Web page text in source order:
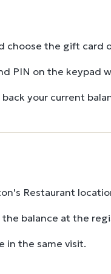
choose the gift card
PIN on the keypad
your current
Restaurant
balance at the
in the same visit.